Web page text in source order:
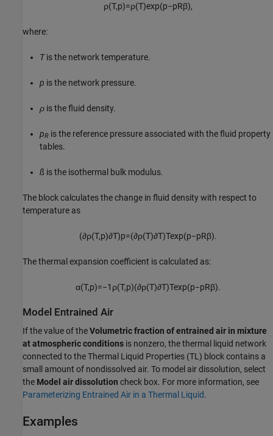
ρ(T,p)=ρ(T)exp(p−pRβ),
where:
Tis the network temperature.
p is the network pressure.
ρ is the fluid density.
pR is the reference pressure associated with the fluid property
tables.
ß is the isothermal bulk modulus.
The block calculates the change in fluid density with respect to
temperature as
(∂ρ(T,p)∂T)p=(∂ρ(T)∂T)Texp(p−pRβ).
The thermal expansion coefficient is calculated as:
α(T,p)=−1 ρ(T,p)(∂ρ(T)∂T)Texp(p−pRβ).
Model Entrained Air
If the value of theVolumetric fraction of entrained air in mixture
at atmospheric conditions is nonzero, the thermal liquid network
connected to the Thermal Liquid Properties (TL) block contains a
small amount of nondissolved air. To model air dissolution, select
the Model air dissolution check box. For more information, see
Parameterizing Entrained Air in a Thermal Liquid.
Examples